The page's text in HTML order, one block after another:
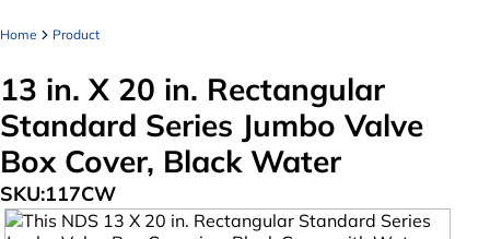
Home Product
13 in. X 20 in. Rectangular
Standard Series Jumbo Valve
Box Cover, Black Water
SKU:117CW